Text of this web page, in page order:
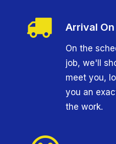
Arrival
On the
job, we'll
meet you,
you an
the work.